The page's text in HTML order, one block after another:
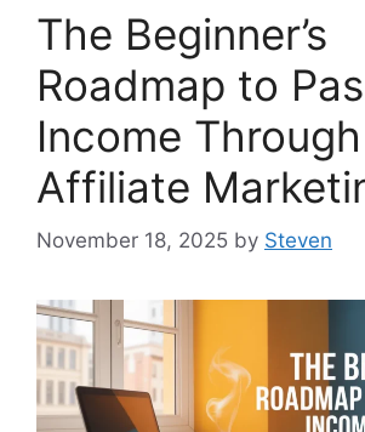
The Beginner’s
Roadmap to
Income Through
Affiliate
November 18, 2025 by Steven